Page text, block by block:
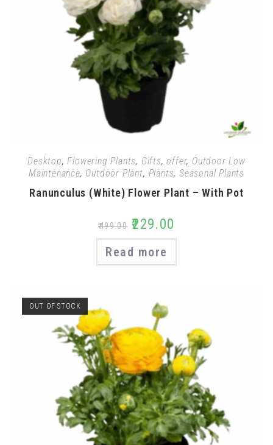
Desktop,Flowering Plants, Gifts,offer, Outdoor Low
Maintenance, Outdoor Plant, Plants, Seasonal Plants
Ranunculus (White) Flower Plant – With Pot
₹499.00 ₹229.00
Read more
OUT OF STOCK